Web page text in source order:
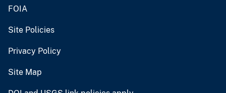
FOIA
Site Policies
Privacy Policy
Site Map